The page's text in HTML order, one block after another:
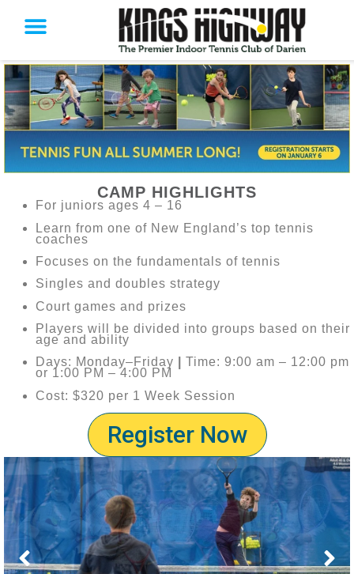
CAMP HIGHLIGHTS
For juniors ages 4 – 16
Learn from one of New England’s top tennis
coaches
Focuses on the fundamentals of tennis
Singles and doubles strategy
Court games and prizes
Players will be divided into groups based on their
age and ability
Days: Monday–Friday
Time: 9:00 am – 12:00 pm
or 1:00 PM – 4:00 PM
Cost: $320 per 1 Week Session
Register Now